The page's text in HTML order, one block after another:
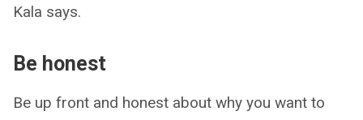
Kala says.
Be honest
Be up front and honest about why you want to